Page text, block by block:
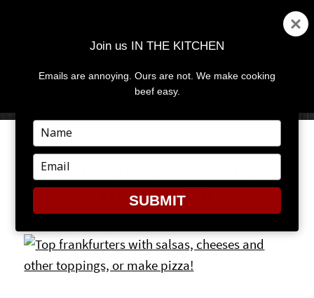
MENU
SAVOR THE HOT DOG DAYS
OF SUMMER
Join us IN THE KITCHEN
Emails are annoying. Ours are not. We make cooking
beef easy.
Type
your
name
Type
your
email
SUBMIT